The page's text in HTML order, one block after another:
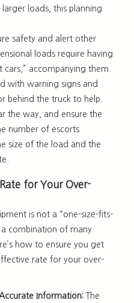
loads, this planning
safety and alert other
loads require having
cars,” accompanying them.
with warning signs and
behind the truck to help
the way, and ensure the
number of escorts
size of the load and the
for Your Over-
is not a “one-size-fits-
a combination of many
how to ensure you get
rate for your over-
Information: The